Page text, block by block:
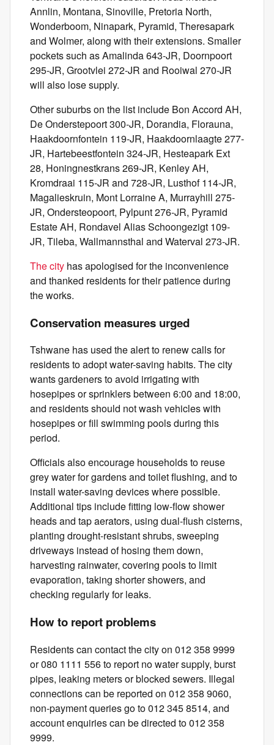
Annlin, Montana, Sinoville, Pretoria North,
Wonderboom, Ninapark, Pyramid, Theresapark
and Wolmer, along with their extensions. Smaller
pockets such as Amalinda 643-JR, Doornpoort
295-JR, Grootvlei 272-JR and Rooiwal 270-JR
will also lose supply.
Other suburbs on the list include Bon Accord AH,
De Onderstepoort 300-JR, Dorandia, Florauna,
Haakdoornfontein 119-JR, Haakdoornlaagte 277-
JR, Hartebeestfontein 324-JR, Hesteapark Ext
28, Honingnestkrans 269-JR, Kenley AH,
Kromdraai 115-JR and 728-JR, Lusthof 114-JR,
Magalieskruin, Mont Lorraine A, Murrayhill 275-
JR, Ondersteopoort, Pylpunt 276-JR, Pyramid
Estate AH, Rondavel Alias Schoongezigt 109-
JR, Tileba, Wallmannsthal and Waterval 273-JR.
The city has apologised for the inconvenience
and thanked residents for their patience during
the works.
Conservation measures urged
Tshwane has used the alert to renew calls for
residents to adopt water-saving habits. The city
wants gardeners to avoid irrigating with
hosepipes or sprinklers between 6:00 and 18:00,
and residents should not wash vehicles with
hosepipes or fill swimming pools during this
period.
Officials also encourage households to reuse
grey water for gardens and toilet flushing, and to
install water-saving devices where possible.
Additional tips include fitting low-flow shower
heads and tap aerators, using dual-flush cisterns,
planting drought-resistant shrubs, sweeping
driveways instead of hosing them down,
harvesting rainwater, covering pools to limit
evaporation, taking shorter showers, and
checking regularly for leaks.
How to report problems
Residents can contact the city on 012 358 9999
or 080 1111 556 to report no water supply, burst
pipes, leaking meters or blocked sewers. Illegal
connections can be reported on 012 358 9060,
non-payment queries go to 012 345 8514, and
account enquiries can be directed to 012 358
9999.